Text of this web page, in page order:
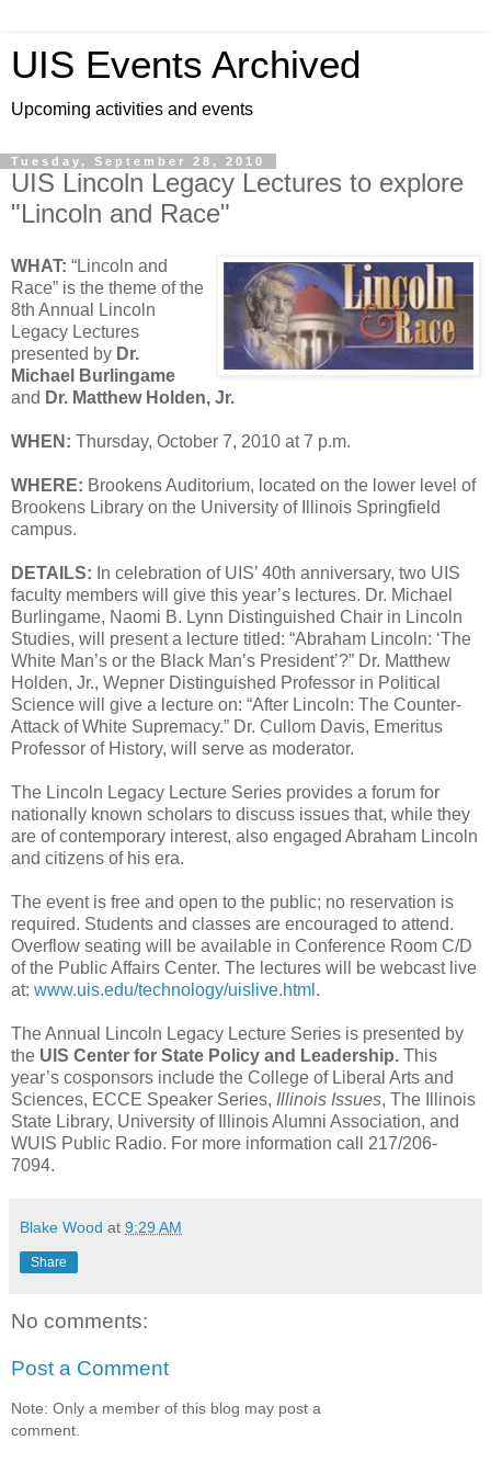
UIS Events Archived
Upcoming activities and events
Tuesday, September 28, 2010
UIS Lincoln Legacy Lectures to explore
"Lincoln and Race"
WHAT: “Lincoln and
Race” is the theme of the
8th Annual Lincoln
Legacy Lectures
presented by Dr.
Michael Burlingame
and Dr. Matthew Holden, Jr.
WHEN: Thursday, October 7, 2010 at 7 p.m.
WHERE: Brookens Auditorium, located on the lower level of
Brookens Library on the University of Illinois Springfield
campus.
DETAILS: In celebration of UIS’ 40th anniversary, two UIS
faculty members will give this year’s lectures. Dr. Michael
Burlingame, Naomi B. Lynn Distinguished Chair in Lincoln
Studies, will present a lecture titled: “Abraham Lincoln: ‘The
White Man’s or the Black Man’s President’?” Dr. Matthew
Holden, Jr., Wepner Distinguished Professor in Political
Science will give a lecture on: “After Lincoln: The Counter-
Attack of White Supremacy.” Dr. Cullom Davis, Emeritus
Professor of History, will serve as moderator.
The Lincoln Legacy Lecture Series provides a forum for
nationally known scholars to discuss issues that, while they
are of contemporary interest, also engaged Abraham Lincoln
and citizens of his era.
The event is free and open to the public; no reservation is
required. Students and classes are encouraged to attend.
Overflow seating will be available in Conference Room C/D
of the Public Affairs Center. The lectures will be webcast live
at: www.uis.edu/technology/uislive.html .
The Annual Lincoln Legacy Lecture Series is presented by
the UIS Center for State Policy and Leadership. This
year’s cosponsors include the College of Liberal Arts and
Sciences, ECCE Speaker Series, Illinois Issues, The Illinois
State Library, University of Illinois Alumni Association, and
WUIS Public Radio. For more information call 217/206-
7094.
Blake Wood at 9:29 AM
Share
No comments:
Post a Comment
Note: Only a member of this blog may post a
comment.